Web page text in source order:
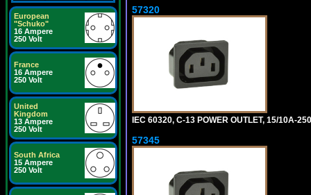
European
"Schuko"
16 Ampere
250 Volt
France
16 Ampere
250 Volt
United
Kingdom
13 Ampere
250 Volt
South Africa
15 Ampere
250 Volt
57320
IEC 60320, C-13 POWER OUTLET, 15/10A-
57345